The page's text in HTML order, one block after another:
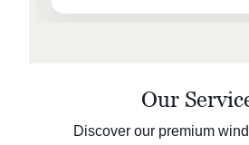
Our
Discover our premium